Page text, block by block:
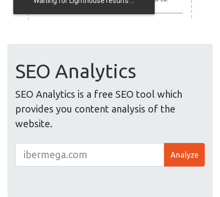
SEO Analytics
SEO Analytics is a free SEO tool which
provides you content analysis of the
website.
Analyze